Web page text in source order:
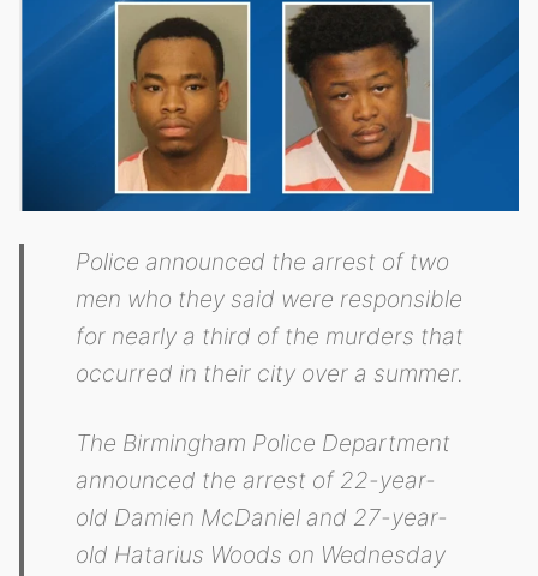
Police announced the arrest of two
men who they said were responsible
for nearly a third of the murders that
occurred in their city over a summer.
The Birmingham Police Department
announced the arrest of 22-year-
old Damien McDaniel and 27-year-
old Hatarius Woods on Wednesday